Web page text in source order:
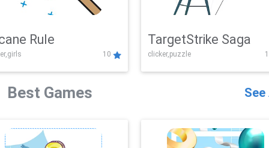
Rule
10
TargetStrike Saga
clicker,puzzle
Best Games See